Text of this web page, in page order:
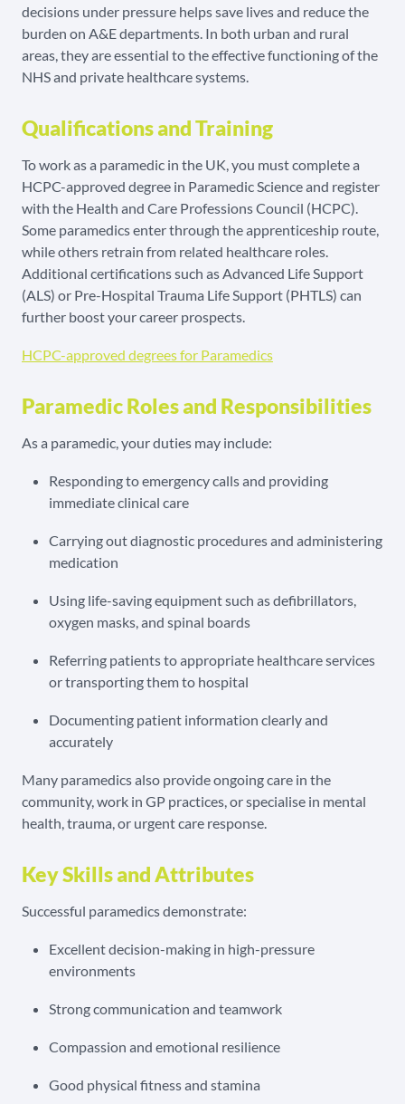
decisions under pressure helps save lives and reduce the
burden on A&E departments. In both urban and rural
areas, they are essential to the effective functioning of the
NHS and private healthcare systems.
Qualifications and Training
To work as a paramedic in the UK, you must complete a
HCPC-approved degree in Paramedic Science and register
with the Health and Care Professions Council (HCPC).
Some paramedics enter through the apprenticeship route,
while others retrain from related healthcare roles.
Additional certifications such as Advanced Life Support
(ALS) or Pre-Hospital Trauma Life Support (PHTLS) can
further boost your career prospects.
HCPC-approved degrees for Paramedics
Paramedic Roles and Responsibilities
As a paramedic, your duties may include:
Responding to emergency calls and providing
immediate clinical care
Carrying out diagnostic procedures and administering
medication
Using life-saving equipment such as defibrillators,
oxygen masks, and spinal boards
Referring patients to appropriate healthcare services
or transporting them to hospital
Documenting patient information clearly and
accurately
Many paramedics also provide ongoing care in the
community, work in GP practices, or specialise in mental
health, trauma, or urgent care response.
Key Skills and Attributes
Successful paramedics demonstrate:
Excellent decision-making in high-pressure
environments
Strong communication and teamwork
Compassion and emotional resilience
Good physical fitness and stamina